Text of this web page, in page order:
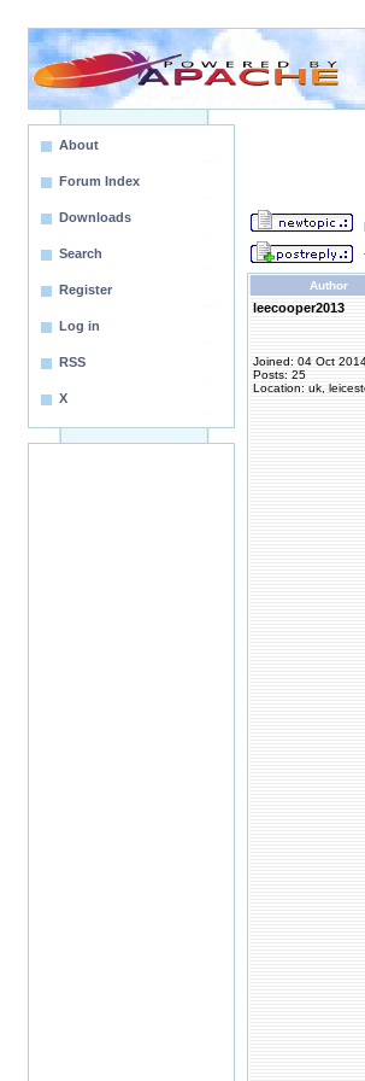
About
Forum Index
Downloads
Search
Register
Log in
RSS
X
Author
leecooper2013
Joined: 04 Oct
Posts: 25
Location: uk,